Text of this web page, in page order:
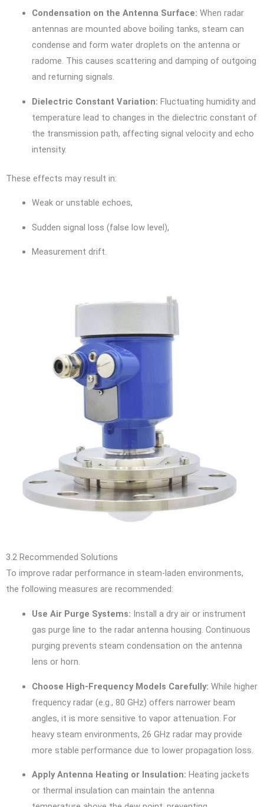
Condensation on the Antenna Surface: When radar
antennas are mounted above boiling tanks, steam can
condense and form water droplets on the antenna or
radome. This causes scattering and damping of outgoing
and returning signals.
Dielectric Constant Variation: Fluctuating humidity and
temperature lead to changes in the dielectric constant of
the transmission path, affecting signal velocity and echo
intensity.
These effects may result in:
Weak or unstable echoes,
Sudden signal loss (false low level),
Measurement drift.
3.2 Recommended Solutions
To improve radar performance in steam-laden environments,
the following measures are recommended:
Use Air Purge Systems: Install a dry air or instrument
gas purge line to the radar antenna housing. Continuous
purging prevents steam condensation on the antenna
lens or horn.
Choose High-Frequency Models Carefully: While higher
frequency radar (e.g., 80 GHz) offers narrower beam
angles, it is more sensitive to vapor attenuation. For
heavy steam environments, 26 GHz radar may provide
more stable performance due to lower propagation loss.
Apply Antenna Heating or Insulation: Heating jackets
or thermal insulation can maintain the antenna